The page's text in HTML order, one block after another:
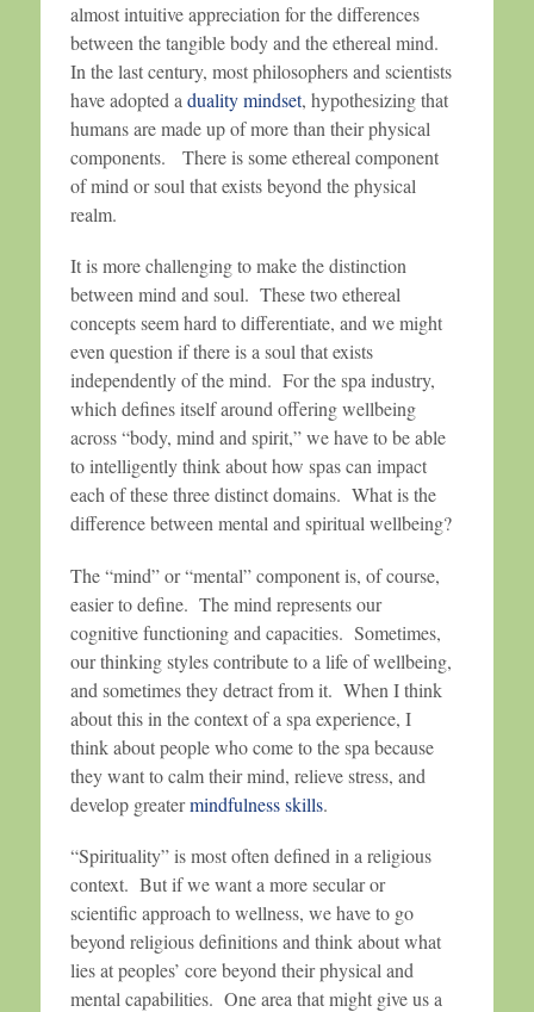
almost intuitive appreciation for the differences
between the tangible body and the ethereal mind.
In the last century, most philosophers and scientists
have adopted aduality mindset, hypothesizing that
humans are made up of more than their physical
components. There is some ethereal component
of mind or soul that exists beyond the physical
realm.
It is more challenging to make the distinction
between mind and soul. These two ethereal
concepts seem hard to differentiate, and we might
even question if there is a soul that exists
independently of the mind. For the spa industry,
which defines itself around offering wellbeing
across “body, mind and spirit,” we have to be able
to intelligently think about how spas can impact
each of these three distinct domains. What is the
difference between mental and spiritual wellbeing?
The “mind” or “mental” component is, of course,
easier to define. The mind represents our
cognitive functioning and capacities. Sometimes,
our thinking styles contribute to a life of wellbeing,
and sometimes they detract from it. When I think
about this in the context of a spa experience, I
think about people who come to the spa because
they want to calm their mind, relieve stress, and
develop greatermindfulness skills.
“Spirituality” is most often defined in a religious
context. But if we want a more secular or
scientific approach to wellness, we have to go
beyond religious definitions and think about what
lies at peoples’ core beyond their physical and
mental capabilities. One area that might give us a